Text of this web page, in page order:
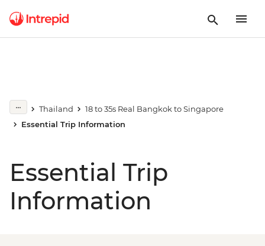
Thailand
18 to 35s Real Bangkok to Singapore
Essential Trip Information
Essential Trip
Information